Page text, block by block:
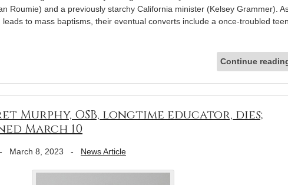
Roumie) and a previously starchy California minister (Kelsey Grammer).
to mass baptisms, their eventual converts include a once-troubled teen
Continue
Murphy, OSB, longtime educator, dies;
March 10
March 8, 2023 - News Article